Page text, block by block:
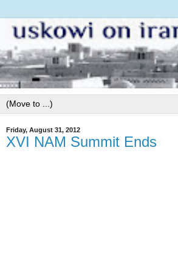
Friday, August 31, 2012
XVI NAM Summit Ends